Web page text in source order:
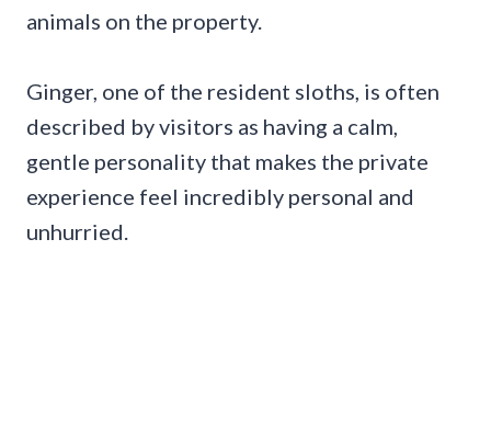
animals on the property.
Ginger, one of the resident sloths, is often
described by visitors as having a calm,
gentle personality that makes the private
experience feel incredibly personal and
unhurried.